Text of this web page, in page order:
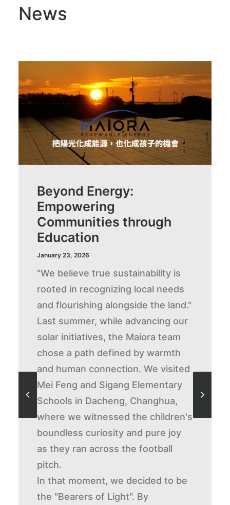
News
Beyond Energy:
Empowering
Communities through
Education
January 23, 2026
"We believe true sustainability is
rooted in recognizing local needs
and flourishing alongside the land."
Last summer, while advancing our
solar initiatives, the Maiora team
chose a path defined by warmth
and human connection. We visited
Mei Feng and Sigang Elementary
Schools in Dacheng, Changhua,
where we witnessed the children's
boundless curiosity and pure joy
as they ran across the football
pitch.
In that moment, we decided to be
the "Bearers of Light". By